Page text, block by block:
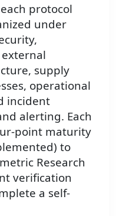
protocol
under
supply
operational
incident
alerting. Each
point maturity
to
Research
verification
a self-